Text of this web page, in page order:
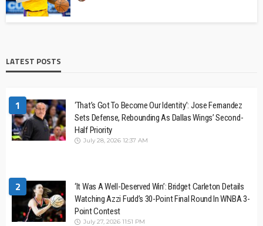
LATEST POSTS
1
‘That’s Got To Become Our Identity’: Jose Fernandez
Sets Defense, Rebounding As Dallas Wings’ Second-
Half Priority
July 28, 2026 12:37 AM
2
‘It Was A Well-Deserved Win’: Bridget Carleton Details
Watching Azzi Fudd’s 30-Point Final Round In WNBA 3-
Point Contest
July 27, 2026 11:51 PM